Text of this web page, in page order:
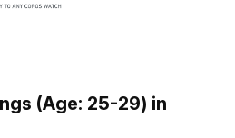
(Age: 25-29) in